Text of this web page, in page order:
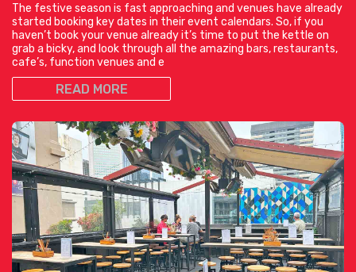
The festive season is fast approaching and venues have already
started booking key dates in their event calendars. So, if you
haven’t book your venue already it’s time to put the kettle on
grab a bicky, and look through all the amazing bars, restaurants,
cafe’s, function venues and e
READ MORE